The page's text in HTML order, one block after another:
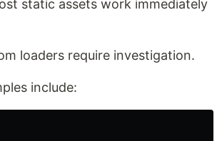
static assets work immediately
loaders require investigation.
include: